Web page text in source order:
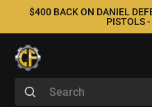
$400 BACK ON DANIEL
PISTOLS